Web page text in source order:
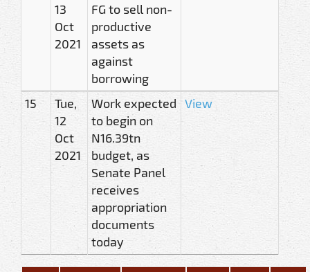
13
Oct
2021
FG to sell non-
productive
assets as
against
borrowing
15
Tue,
12
Oct
2021
Work expected
to begin on
N16.39tn
budget, as
Senate Panel
receives
appropriation
documents
today
View